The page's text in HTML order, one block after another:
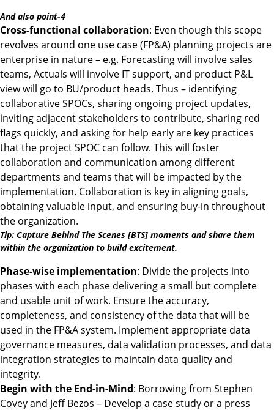
And also point-4
Cross-functional collaboration: Even though this scope
revolves around one use case (FP&A) planning projects are
enterprise in nature – e.g. Forecasting will involve sales
teams, Actuals will involve IT support, and product P&L
view will go to BU/product heads. Thus – identifying
collaborative SPOCs, sharing ongoing project updates,
inviting adjacent stakeholders to contribute, sharing red
flags quickly, and asking for help early are key practices
that the project SPOC can follow. This will foster
collaboration and communication among different
departments and teams that will be impacted by the
implementation. Collaboration is key in aligning goals,
obtaining valuable input, and ensuring buy-in throughout
the organization.
Tip: Capture Behind The Scenes [BTS] moments and share them
within the organization to build excitement.
Phase-wise implementation: Divide the projects into
phases with each phase delivering a small but complete
and usable unit of work. Ensure the accuracy,
completeness, and consistency of the data that will be
used in the FP&A system. Implement appropriate data
governance measures, data validation processes, and data
integration strategies to maintain data quality and
integrity.
Begin with the End-in-Mind: Borrowing from Stephen
Covey and Jeff Bezos – Develop a case study or a press